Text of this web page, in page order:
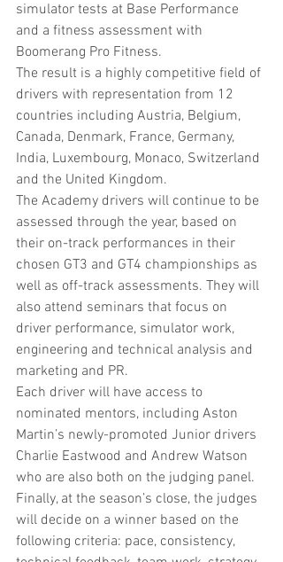
simulator tests at Base Performance
and a fitness assessment with
Boomerang Pro Fitness.
The result is a highly competitive field of
drivers with representation from 12
countries including Austria, Belgium,
Canada, Denmark, France, Germany,
India, Luxembourg, Monaco, Switzerland
and the United Kingdom.
The Academy drivers will continue to be
assessed through the year, based on
their on-track performances in their
chosen GT3 and GT4 championships as
well as off-track assessments. They will
also attend seminars that focus on
driver performance, simulator work,
engineering and technical analysis and
marketing and PR.
Each driver will have access to
nominated mentors, including Aston
Martin’s newly-promoted Junior drivers
Charlie Eastwood and Andrew Watson
who are also both on the judging panel.
Finally, at the season’s close, the judges
will decide on a winner based on the
following criteria: pace, consistency,